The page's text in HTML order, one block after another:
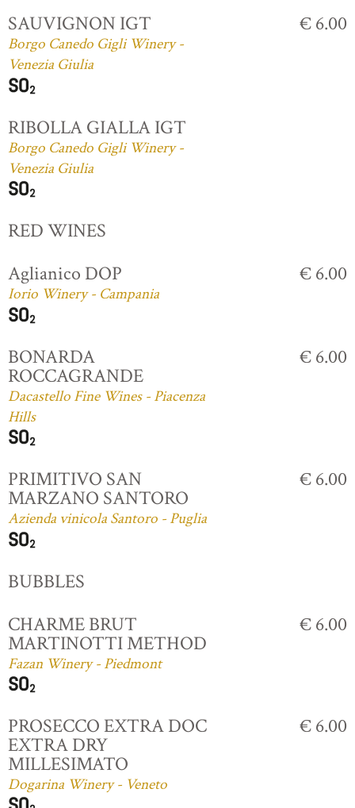
SAUVIGNON IGT
Borgo Canedo Gigli Winery -
Venezia Giulia
€ 6.00
RIBOLLA GIALLA IGT
Borgo Canedo Gigli Winery -
Venezia Giulia
RED WINES
Aglianico DOP
Iorio Winery - Campania
€ 6.00
BONARDA
ROCCAGRANDE
Dacastello Fine Wines - Piacenza
Hills
€ 6.00
PRIMITIVO SAN
MARZANO SANTORO
Azienda vinicola Santoro - Puglia
€ 6.00
BUBBLES
CHARME BRUT
MARTINOTTI METHOD
Fazan Winery - Piedmont
€ 6.00
PROSECCO EXTRA DOC
EXTRA DRY
MILLESIMATO
Dogarina Winery - Veneto
€ 6.00